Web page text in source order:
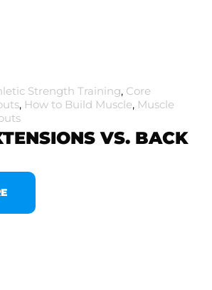
Strength Training, Core
, How to Build Muscle, Muscle
VS. BACK